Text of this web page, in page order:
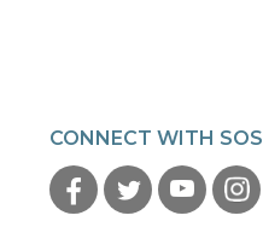
CONNECT WITH SOS